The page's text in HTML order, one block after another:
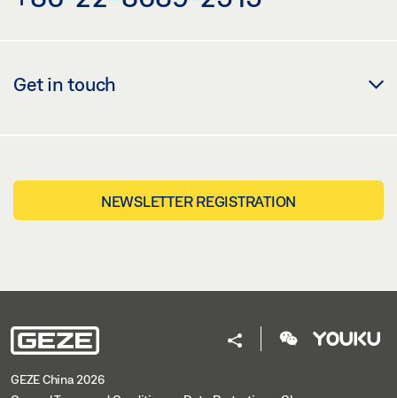
Get in touch
NEWSLETTER REGISTRATION
GEZE China 2026